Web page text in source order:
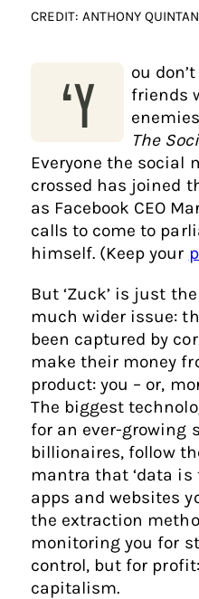
CREDIT: ANTHONY
‘Y
ou
friends
The
Everyone the social
crossed has joined
as Facebook CEO
calls to come to
himself. (Keep your
But ‘Zuck’ is just
much wider issue:
been captured by
make their money
product: you – or,
The biggest
for an ever-growing
billionaires, follow
mantra that ‘data is
apps and websites
the extraction
monitoring you for
control, but for
capitalism.